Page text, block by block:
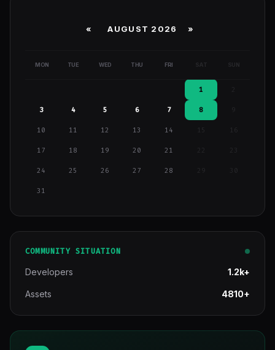
« AUGUST 2026 »
MON TUE WED THU FRI SAT SUN
1
3 4 5 6 7 8 9
10 11 12 13 14 15 16
17 18 19 20 21
24 25 26 27 28 29
31
COMMUNITY SITUATION
Developers 1.2k+
Assets 4810+